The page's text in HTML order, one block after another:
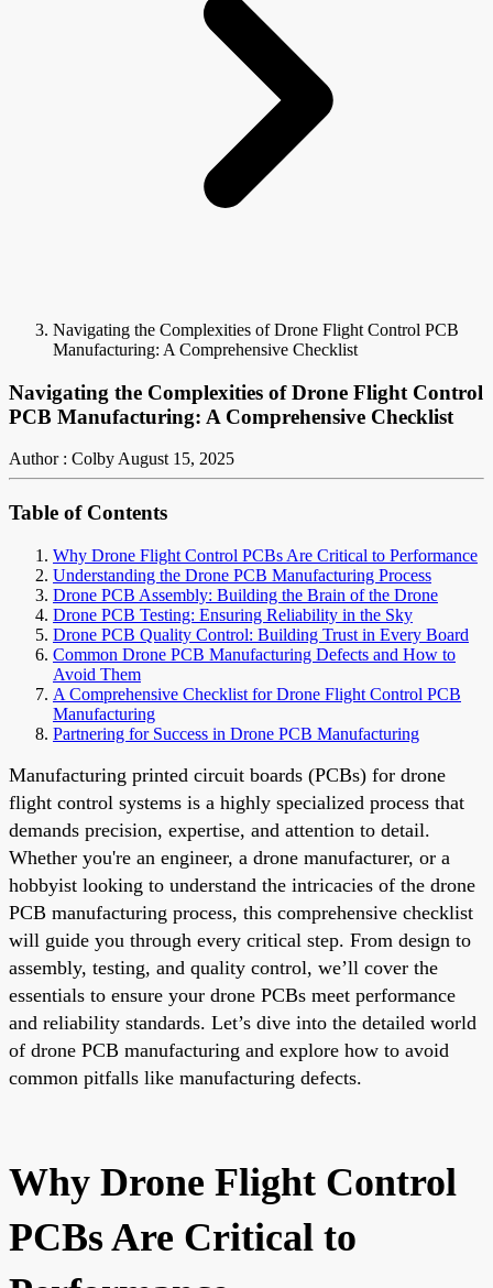
Navigating the Complexities of Drone Flight Control PCB
Manufacturing: A Comprehensive Checklist
Navigating the Complexities of Drone Flight Control
PCB Manufacturing: A Comprehensive Checklist
Author : ColbyAugust 15, 2025
Table of Contents
Why Drone Flight Control PCBs Are Critical to Performance
Understanding the Drone PCB Manufacturing Process
Drone PCB Assembly: Building the Brain of the Drone
Drone PCB Testing: Ensuring Reliability in the Sky
Drone PCB Quality Control: Building Trust in Every Board
Common Drone PCB Manufacturing Defects and How to
Avoid Them
A Comprehensive Checklist for Drone Flight Control PCB
Manufacturing
Partnering for Success in Drone PCB Manufacturing
Manufacturing printed circuit boards (PCBs) for drone
flight control systems is a highly specialized process that
demands precision, expertise, and attention to detail.
Whether you're an engineer, a drone manufacturer, or a
hobbyist looking to understand the intricacies of the drone
PCB manufacturing process, this comprehensive checklist
will guide you through every critical step. From design to
assembly, testing, and quality control, we’ll cover the
essentials to ensure your drone PCBs meet performance
and reliability standards. Let’s dive into the detailed world
of drone PCB manufacturing and explore how to avoid
common pitfalls like manufacturing defects.
Why Drone Flight Control
PCBs Are Critical to